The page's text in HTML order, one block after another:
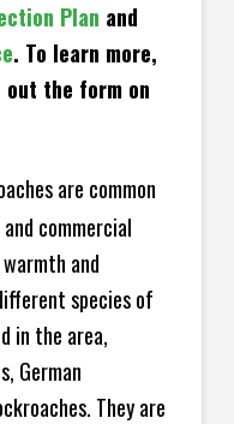
Plan and
. To learn more,
the form on
are common
commercial
and
species of
in the area,
German
They are